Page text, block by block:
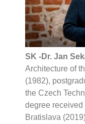
SK -Dr. Jan
Architecture of
(1982),
the Czech
degree
Bratislava